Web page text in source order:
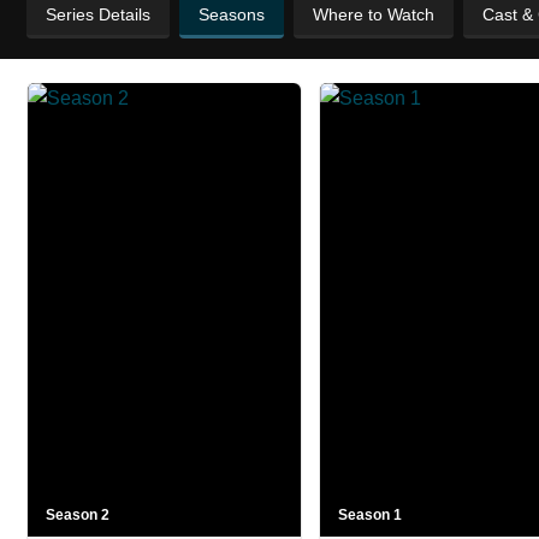
Series Details Seasons Where to Watch Cast &
Season 2 Season 1